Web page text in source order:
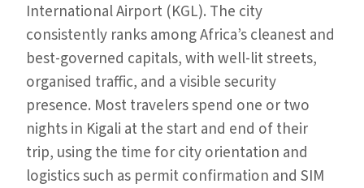
International Airport (KGL). The city
consistently ranks among Africa’s cleanest and
best-governed capitals, with well-lit streets,
organised traffic, and a visible security
presence. Most travelers spend one or two
nights in Kigali at the start and end of their
trip, using the time for city orientation and
logistics such as permit confirmation and SIM